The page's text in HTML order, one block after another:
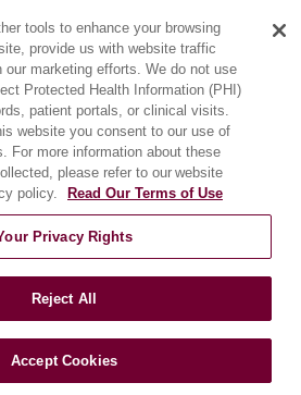
English Español
POLSKI
العربية
РУССКИЙ
Italiano हिंदी
Français
tools to enhance your browsing
provide us with website traffic
marketing efforts. We do not use
Protected Health Information (PHI)
patient portals, or clinical visits.
website you consent to our use of
For more information about these
please refer to our website
policy.
Read Our Terms of Use
Privacy Rights
Reject All
Accept Cookies